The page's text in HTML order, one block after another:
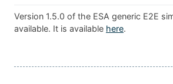
Version 1.5.0 of the ESA generic E2E
available. It is available here.